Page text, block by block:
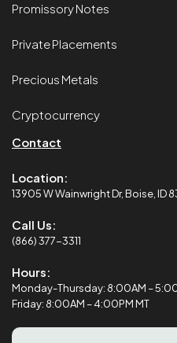
Promissory Notes
Private Placements
Precious Metals
Cryptocurrency
Contact
Location:
13905 W Wainwright Dr, Boise, ID
Call Us:
(866) 377-3311
Hours:
Monday-Thursday: 8:00AM –
Friday: 8:00AM – 4:00PM MT